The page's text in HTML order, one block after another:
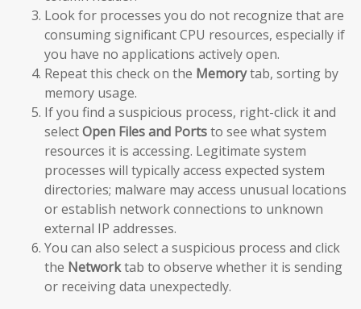
Look for processes you do not recognize that are
consuming significant CPU resources, especially if
you have no applications actively open.
Repeat this check on the Memorytab, sorting by
memory usage.
If you find a suspicious process, right-click it and
selectOpen Files and Portsto see what system
resources it is accessing. Legitimate system
processes will typically access expected system
directories; malware may access unusual locations
or establish network connections to unknown
external IP addresses.
You can also select a suspicious process and click
the Networktab to observe whether it is sending
or receiving data unexpectedly.